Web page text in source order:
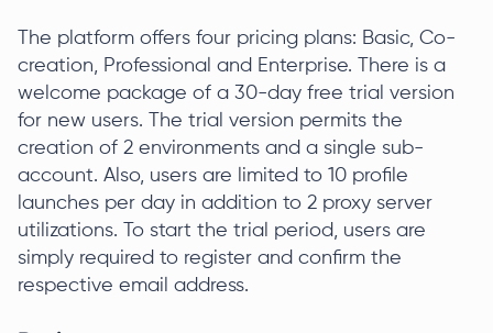
The platform offers four pricing plans: Basic, Co-
creation, Professional and Enterprise. There is a
welcome package of a 30-day free trial version
for new users. The trial version permits the
creation of 2 environments and a single sub-
account. Also, users are limited to 10 profile
launches per day in addition to 2 proxy server
utilizations. To start the trial period, users are
simply required to register and confirm the
respective email address.